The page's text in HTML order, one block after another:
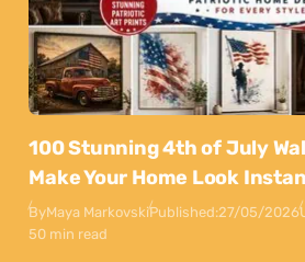
100 Stunning 4th of July
Make Your Home Look
ByMaya MarkovskiPublished:27/05/2026
50 min read